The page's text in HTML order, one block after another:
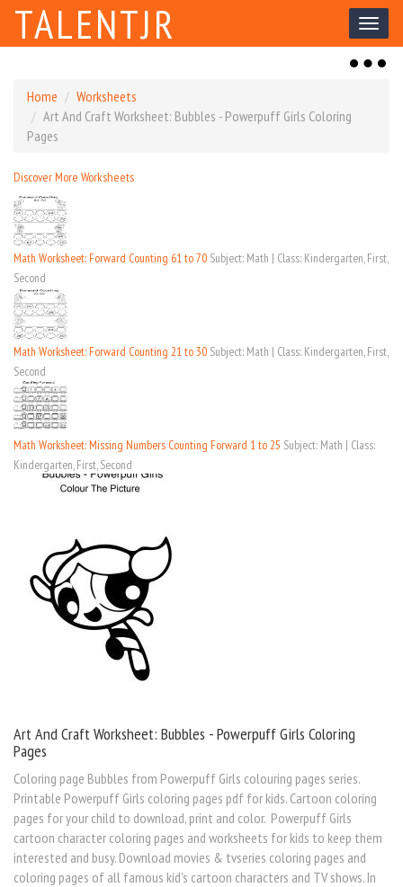
Toggle
TALENTJR
Toggle
Home
Worksheets
Art And Craft Worksheet: Bubbles - Powerpuff Girls Coloring
Pages
Discover More Worksheets
Math Worksheet: Forward Counting 61 to 70 Subject: Math | Class: Kindergarten, First,
Second
Math Worksheet: Forward Counting 21 to 30 Subject: Math | Class: Kindergarten, First,
Second
Math Worksheet: Missing Numbers Counting Forward 1 to 25 Subject: Math | Class:
Kindergarten, First, Second
Art And Craft Worksheet: Bubbles - Powerpuff Girls Coloring
Pages
Coloring page Bubbles from Powerpuff Girls colouring pages series.
Printable Powerpuff Girls coloring pages pdf for kids. Cartoon coloring
pages for your child to download, print and color. Powerpuff Girls
cartoon character coloring pages and worksheets for kids to keep them
interested and busy. Download movies & tvseries coloring pages and
coloring pages of all famous kid's cartoon characters and TV shows. In